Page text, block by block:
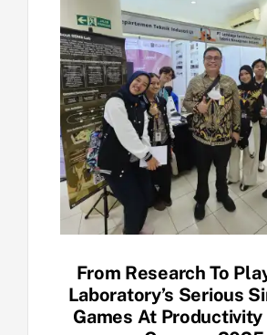
From Research To
Laboratory’s Serious
Games At Productivity